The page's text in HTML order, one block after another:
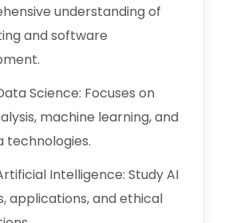
understanding of
and software
Science: Focuses on
machine learning, and
technologies.
Intelligence: Study AI
applications, and ethical